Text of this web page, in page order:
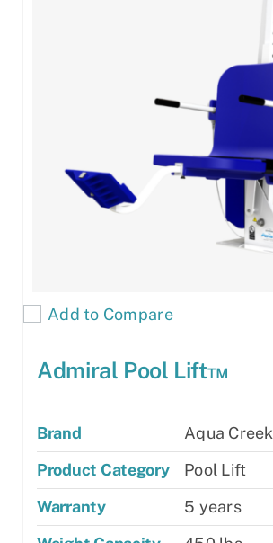
Add to Compare
Admiral Pool Lift™
Brand
Aqua Creek
Product Category
Pool Lift
Warranty
5 years